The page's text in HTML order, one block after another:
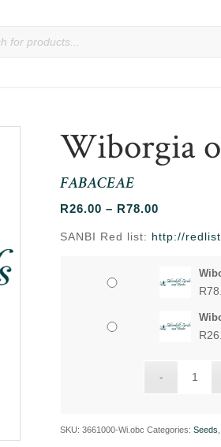
Wiborgia
FABACEAE
R26.00 – R78.00
R26.00
R78.00
SANBI Red list: http://
R
R
SKU:3661000-Wi.obc Categories:Seeds